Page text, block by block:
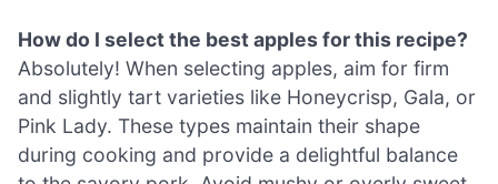
How do I select the best apples for this recipe?
Absolutely! When selecting apples, aim for firm
and slightly tart varieties like Honeycrisp, Gala, or
Pink Lady. These types maintain their shape
during cooking and provide a delightful balance